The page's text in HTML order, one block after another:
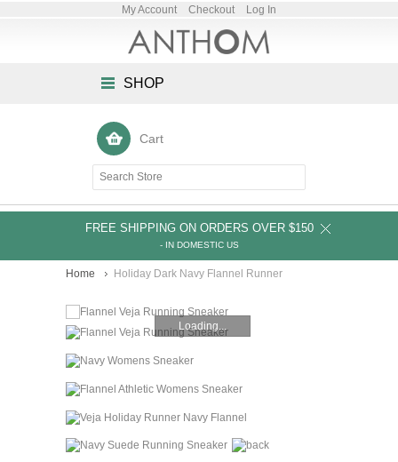
My Account Checkout Log In
SHOP
Cart
FREE SHIPPING ON ORDERS OVER $150
- IN DOMESTIC US
Home Holiday Dark Navy Flannel Runner
Loading...